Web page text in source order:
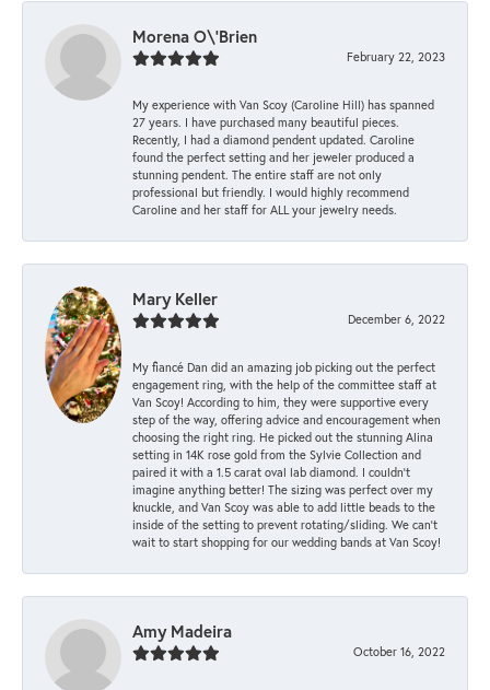
Morena O\'Brien
February 22, 2023
My experience with Van Scoy (Caroline Hill) has spanned
27 years. I have purchased many beautiful pieces.
Recently, I had a diamond pendent updated. Caroline
found the perfect setting and her jeweler produced a
stunning pendent. The entire staff are not only
professional but friendly. I would highly recommend
Caroline and her staff for ALL your jewelry needs.
Mary Keller
December 6, 2022
My fiancé Dan did an amazing job picking out the perfect
engagement ring, with the help of the committee staff at
Van Scoy! According to him, they were supportive every
step of the way, offering advice and encouragement when
choosing the right ring. He picked out the stunning Alina
setting in 14K rose gold from the Sylvie Collection and
paired it with a 1.5 carat oval lab diamond. I couldn’t
imagine anything better! The sizing was perfect over my
knuckle, and Van Scoy was able to add little beads to the
inside of the setting to prevent rotating/sliding. We can’t
wait to start shopping for our wedding bands at Van Scoy!
Amy Madeira
October 16, 2022